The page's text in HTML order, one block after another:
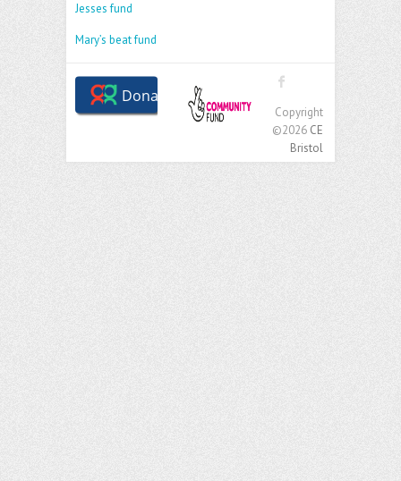
Jesses fund
Mary’s beat fund
Copyright
©2026 CE
Bristol